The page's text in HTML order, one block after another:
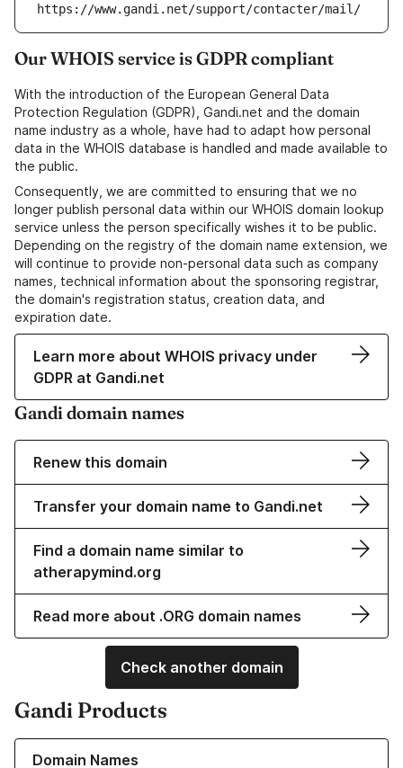
https://www.gandi.net/support/contacter/mail/
Our WHOIS service is GDPR compliant
With the introduction of the European General Data
Protection Regulation (GDPR), Gandi.net and the domain
name industry as a whole, have had to adapt how personal
data in the WHOIS database is handled and made available to
the public.
Consequently, we are committed to ensuring that we no
longer publish personal data within our WHOIS domain lookup
service unless the person specifically wishes it to be public.
Depending on the registry of the domain name extension, we
will continue to provide non-personal data such as company
names, technical information about the sponsoring registrar,
the domain's registration status, creation data, and
expiration date.
Learn more about WHOIS privacy under
GDPR at Gandi.net
Gandi domain names
Renew this domain
Transfer your domain name to Gandi.net
Find a domain name similar to
atherapymind.org
Read more about .ORG domain names
Check another domain
Gandi Products
Domain Names
Learn more about our Domain Names